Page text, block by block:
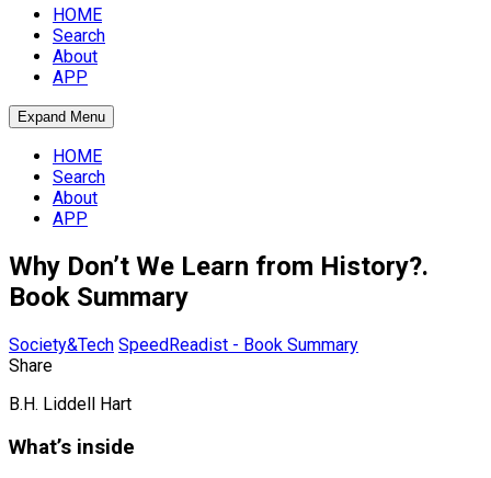
HOME
Search
About
APP
Expand Menu
HOME
Search
About
APP
Why Don’t We Learn from History?.
Book Summary
Society&Tech SpeedReadist - Book Summary
Share
B.H. Liddell Hart
What’s inside